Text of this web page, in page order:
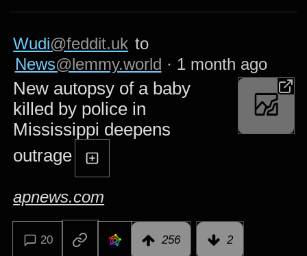
Wudi@feddit.uk to
News@lemmy.world · 1 month ago
New autopsy of a baby
killed by police in
Mississippi deepens
outrage
apnews.com
20 256 2